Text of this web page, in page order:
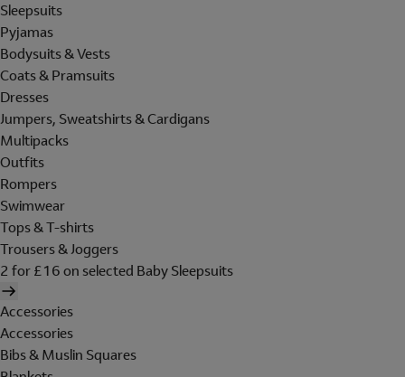
Sleepsuits
Pyjamas
Bodysuits & Vests
Coats & Pramsuits
Dresses
Jumpers, Sweatshirts & Cardigans
Multipacks
Outfits
Rompers
Swimwear
Tops & T-shirts
Trousers & Joggers
2 for £16 on selected Baby Sleepsuits
Accessories
Accessories
Bibs & Muslin Squares